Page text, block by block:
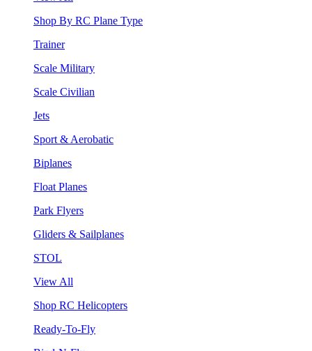
Shop By RC Plane Type
Trainer
Scale Military
Scale Civilian
Jets
Sport & Aerobatic
Biplanes
Float Planes
Park Flyers
Gliders & Sailplanes
STOL
View All
Shop RC Helicopters
Ready-To-Fly